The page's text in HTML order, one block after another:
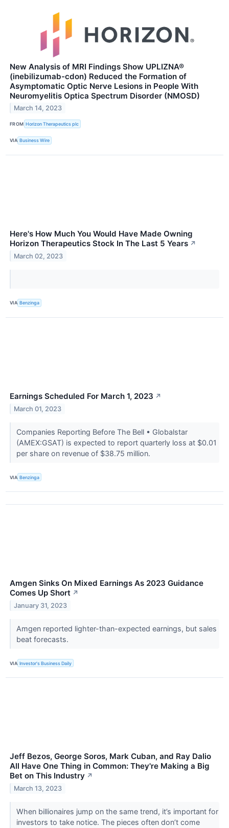
New Analysis of MRI Findings Show UPLIZNA®
(inebilizumab-cdon) Reduced the Formation of
Asymptomatic Optic Nerve Lesions in People With
Neuromyelitis Optica Spectrum Disorder (NMOSD)
March 14, 2023
FROM Horizon Therapeutics plc
VIA Business Wire
Here's How Much You Would Have Made Owning
Horizon Therapeutics Stock In The Last 5 Years ↗
March 02, 2023
VIA Benzinga
Earnings Scheduled For March 1, 2023 ↗
March 01, 2023
Companies Reporting Before The Bell • Globalstar
(AMEX:GSAT) is expected to report quarterly loss at $0.01
per share on revenue of $38.75 million.
VIA Benzinga
Amgen Sinks On Mixed Earnings As 2023 Guidance
Comes Up Short ↗
January 31, 2023
Amgen reported lighter-than-expected earnings, but sales
beat forecasts.
VIA Investor's Business Daily
Jeff Bezos, George Soros, Mark Cuban, and Ray Dalio
All Have One Thing in Common: They're Making a Big
Bet on This Industry ↗
March 13, 2023
When billionaires jump on the same trend, it’s important for
investors to take notice. The pieces often don’t come